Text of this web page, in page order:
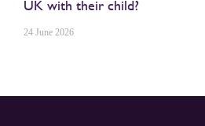
UK with their child?
24 June 2026